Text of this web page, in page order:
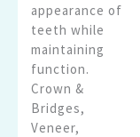
appearance of
teeth while
maintaining
function.
Crown &
Bridges,
Veneer,